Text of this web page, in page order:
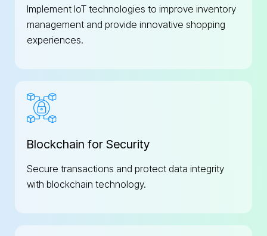
Implement IoT technologies to improve inventory
management and provide innovative shopping
experiences.
Blockchain for Security
Secure transactions and protect data integrity
with blockchain technology.